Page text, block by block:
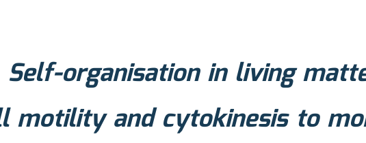
Self-organisation in living
motility and cytokinesis to